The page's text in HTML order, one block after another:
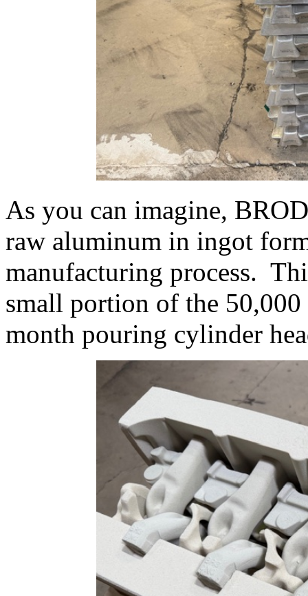
As you can imagine,
raw aluminum in ingot
manufacturing process.
small portion of the
month pouring cylinder